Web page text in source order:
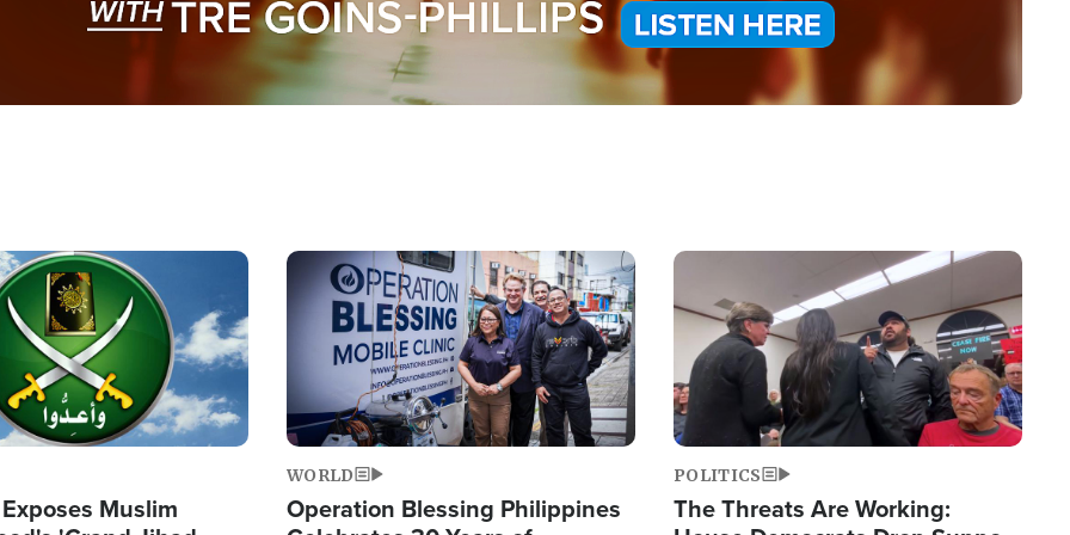
Muslim
Image
WORLD
Operation Blessing Philippines
Image
POLITICS
The Threats Are Working: